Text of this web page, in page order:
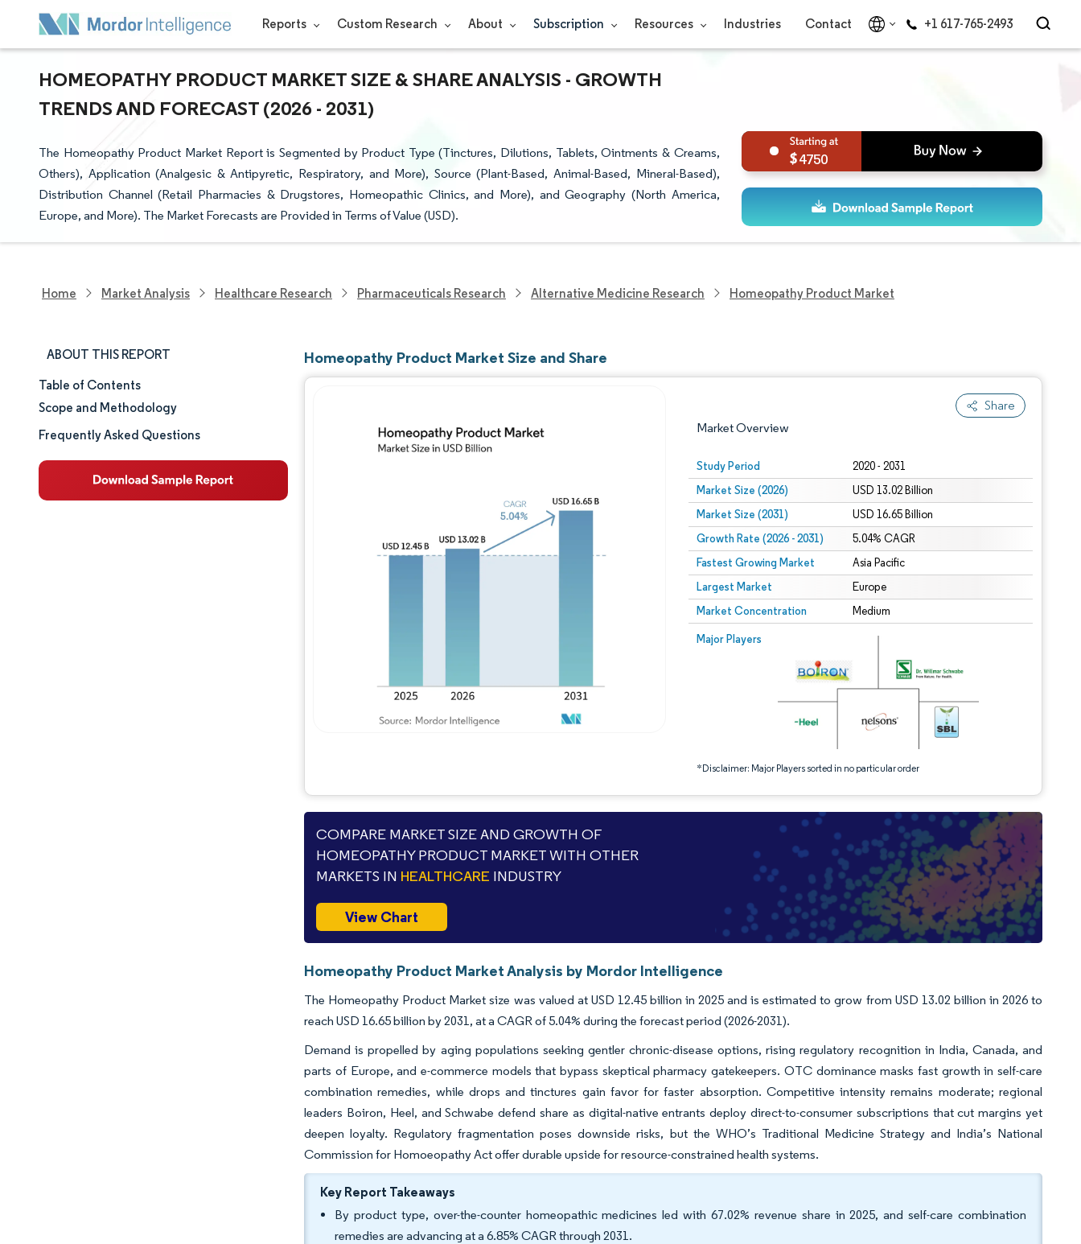
Reports Custom Research About Subscription Resources Industries Contact +1 617-765-2493
HOMEOPATHY PRODUCT MARKET SIZE & SHARE ANALYSIS - GROWTH
TRENDS AND FORECAST (2026 - 2031)
The Homeopathy Product Market Report is Segmented by Product Type (Tinctures, Dilutions, Tablets, Ointments & Creams,
Others), Application (Analgesic & Antipyretic, Respiratory, and More), Source (Plant-Based, Animal-Based, Mineral-Based),
Distribution Channel (Retail Pharmacies & Drugstores, Homeopathic Clinics, and More), and Geography (North America,
Europe, and More). The Market Forecasts are Provided in Terms of Value (USD).
4750
Home Market Analysis Healthcare Research Pharmaceuticals Research Alternative Medicine Research Homeopathy Product Market
ABOUT THIS REPORT
Market Size & Share
Market Analysis
Table of Contents
Scope and Methodology
Frequently Asked Questions
Homeopathy Product Market Size and Share
Share
Market Overview
Study Period 2020 - 2031
Market Size (2026) USD 13.02 Billion
Market Size (2031) USD 16.65 Billion
Growth Rate (2026 - 2031) 5.04% CAGR
Fastest Growing Market Asia Pacific
Largest Market Europe
Market Concentration Medium
Major Players
*Disclaimer: Major Players sorted in no particular order
Image © Mordor Intelligence. Reuse requires attribution under CC BY 4.0.
Image © Mordor Intelligence. Reuse requires attribution under CC BY 4.0.
COMPARE MARKET SIZE AND GROWTH OF
HOMEOPATHY PRODUCT MARKET WITH OTHER
MARKETS IN HEALTHCARE INDUSTRY
View Chart
Homeopathy Product Market Analysis by Mordor Intelligence
The Homeopathy Product Market size was valued at USD 12.45 billion in 2025 and is estimated to grow from USD 13.02 billion in 2026 to
reach USD 16.65 billion by 2031, at a CAGR of 5.04% during the forecast period (2026-2031).
Demand is propelled by aging populations seeking gentler chronic-disease options, rising regulatory recognition in India, Canada, and
parts of Europe, and e-commerce models that bypass skeptical pharmacy gatekeepers. OTC dominance masks fast growth in self-care
combination remedies, while drops and tinctures gain favor for faster absorption. Competitive intensity remains moderate; regional
leaders Boiron, Heel, and Schwabe defend share as digital-native entrants deploy direct-to-consumer subscriptions that cut margins yet
deepen loyalty. Regulatory fragmentation poses downside risks, but the WHO’s Traditional Medicine Strategy and India’s National
Commission for Homoeopathy Act offer durable upside for resource-constrained health systems.
Key Report Takeaways
By product type, over-the-counter homeopathic medicines led with 67.02% revenue share in 2025, and self-care combination
remedies are advancing at a 6.85% CAGR through 2031.